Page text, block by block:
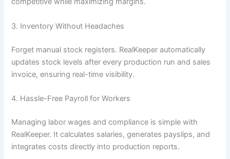
3. Inventory Without Headaches
Forget manual stock registers. RealKeeper automatically
updates stock levels after every production run and sales
invoice, ensuring real-time visibility.
4. Hassle-Free Payroll for Workers
Managing labor wages and compliance is simple with
RealKeeper. It calculates salaries, generates payslips, and
integrates costs directly into production reports.